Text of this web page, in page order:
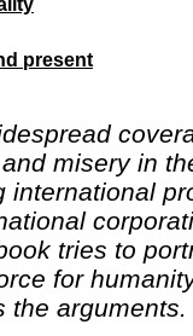
present
misery in
international
tries to
for
the arguments.